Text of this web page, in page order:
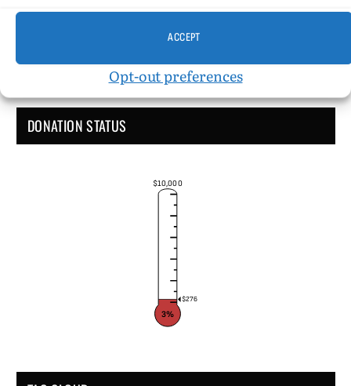
ACCEPT
Opt-out preferences
DONATION STATUS
$10,000
$276
3%